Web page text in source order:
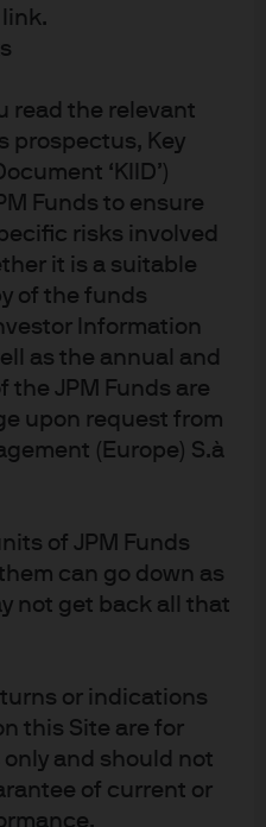
read the relevant
prospectus, Key
‘KIID’)
Funds to ensure
risks involved
it is a suitable
of the funds
Information
as the annual and
the JPM Funds are
upon request from
(Europe) S.à
of JPM Funds
can go down as
not get back all that
or indications
this Site are for
and should not
of current or
not relied on to make investment
final investment decision is the
While the intent of LLMs is to
to portfolio managers, LLM
a result, LLM output is treated with
JPMAM. The research highlighted
(JPMAM) overall
asset manager; JPMAM does not
investment recommendations.